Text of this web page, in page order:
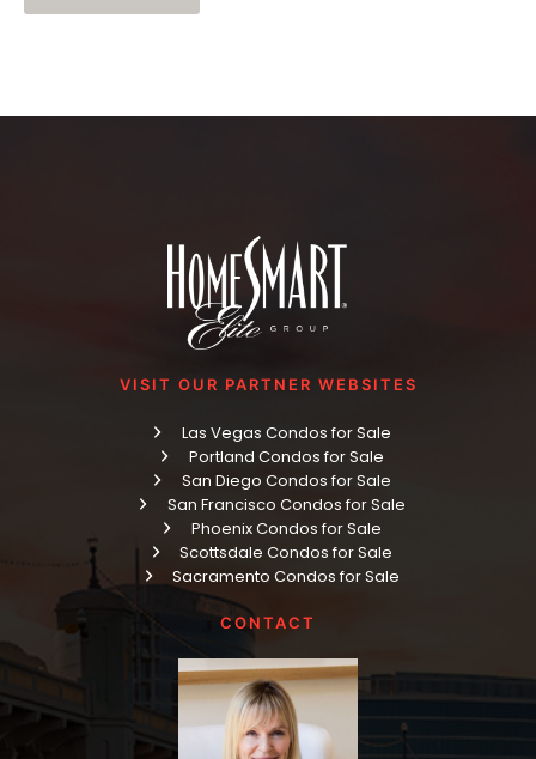
VISIT OUR PARTNER WEBSITES
Las Vegas Condos for Sale
Portland Condos for Sale
San Diego Condos for Sale
San Francisco Condos for Sale
Phoenix Condos for Sale
Scottsdale Condos for Sale
Sacramento Condos for Sale
CONTACT